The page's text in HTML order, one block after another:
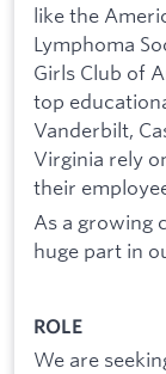
like the
Lymphoma
Girls Club of
top
Vanderbilt,
Virginia rely
their
As a growing
huge part in
ROLE
We are